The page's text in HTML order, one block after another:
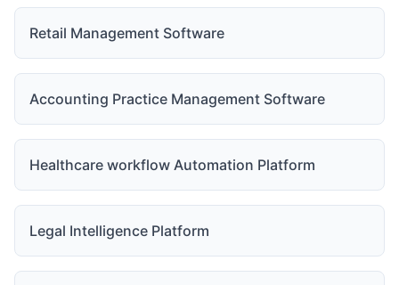
Retail Management Software
Accounting Practice Management Software
Healthcare workflow Automation Platform
Legal Intelligence Platform